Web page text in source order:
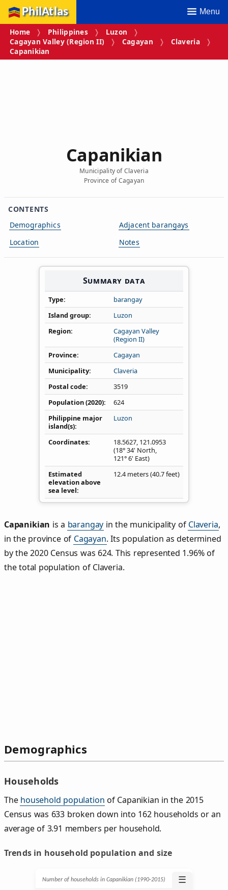
PhilAtlas Menu
Home Philippines
Luzon
Cagayan Valley (Region II)
Cagayan
Claveria
Capanikian
Capanikian
Municipality of Claveria
Province of Cagayan
CONTENTS
Demographics
Location
Adjacent barangays
Notes
Summary data
Type
barangay
Island group
Luzon
Region
Cagayan Valley
(Region II)
Province
Cagayan
Municipality
Claveria
Postal code
3519
Population (2020)
624
Philippine major
island(s)
Luzon
Coordinates 18.5627, 121.0953
(18° 34' North,
121° 6' East)
Estimated
elevation above
sea level
12.4 meters (40.7 feet)
Capanikian is a barangay in the municipality of Claveria,
in the province of Cagayan. Its population as determined
by the 2020 Census was 624. This represented 1.96% of
the total population of Claveria.
Demographics
Households
The household population of Capanikian in the 2015
Census was 633 broken down into 162 households or an
average of 3.91 members per household.
Trends in household population and size
Number of households in Capanikian (1990‑2015) ☰